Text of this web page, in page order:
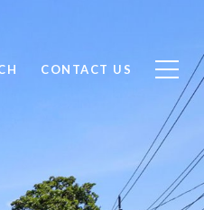
CONTACT US